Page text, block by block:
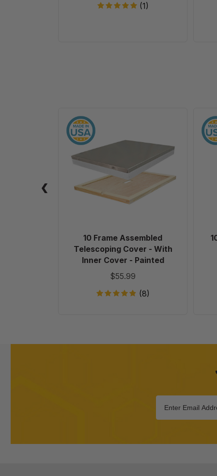
(1)
Assembled
Telescoping
Cover
-
Inner
Painted
10 Frame Assembled
Telescoping Cover - With
Inner Cover - Painted
$55.99
(8)